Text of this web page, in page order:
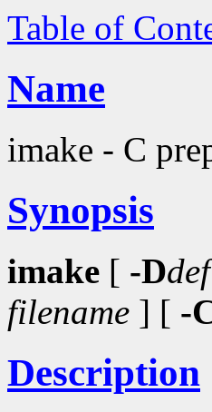
Table of
Name
imake - C
Synopsis
imake [ -D
filename ] [ -
Description